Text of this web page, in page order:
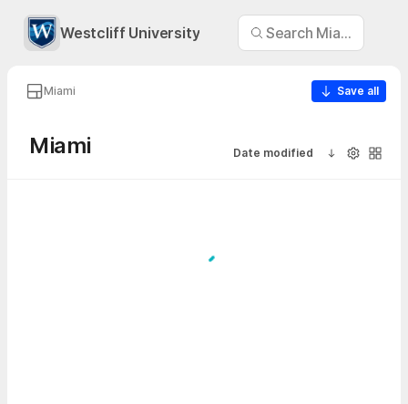
Westcliff University Search Miami
Miami Save all
Miami Date modified SortVisibility